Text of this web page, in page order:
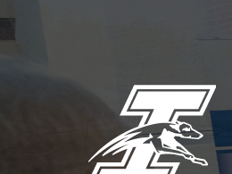
to
content
to
main
to
footer